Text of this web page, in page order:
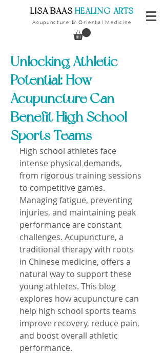
​LISA BAAS ​HEALING ARTS
Acupuncture & Oriental Medicine
Unlocking Athletic
Potential: How
Acupuncture Can
Benefit High School
Sports Teams
High school athletes face
intense physical demands,
from rigorous training sessions
to competitive games.
Managing fatigue, preventing
injuries, and maintaining peak
performance are constant
challenges. Acupuncture, a
traditional therapy with roots
in Chinese medicine, offers a
natural way to support these
young athletes. This blog
explores how acupuncture can
help high school sports teams
improve recovery, reduce pain,
and boost overall athletic
performance.